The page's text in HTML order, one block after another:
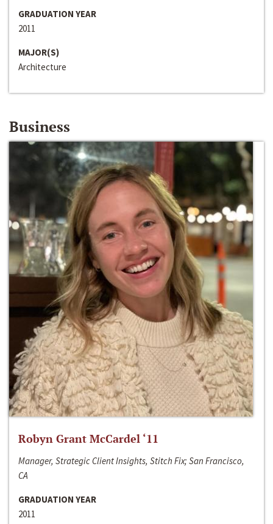
GRADUATION YEAR
2011
MAJOR(S)
Architecture
Business
Robyn Grant McCardel ‘11
Manager, Strategic Client Insights, Stitch Fix; San Francisco,
CA
GRADUATION YEAR
2011